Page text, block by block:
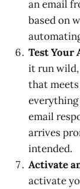
an email
based on
Test Your
it run wild,
that
email
arrives
intended.
Activate
activate